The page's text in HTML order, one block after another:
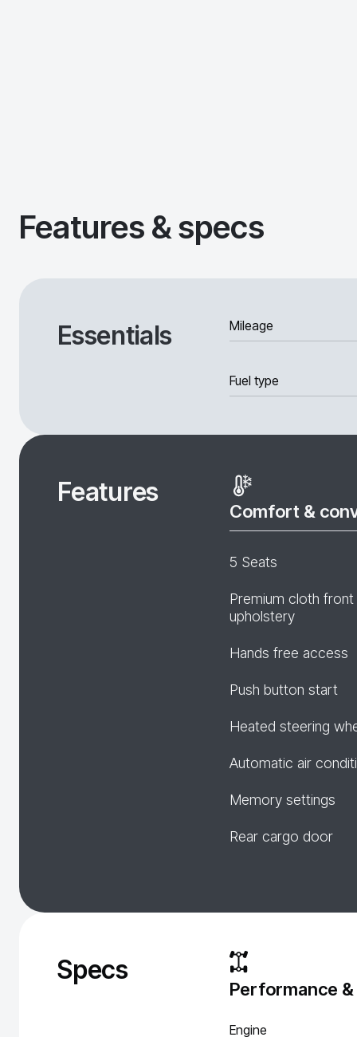
Features & specs
Essentials Mileage
Fuel type
Features
Comfort &
5 Seats
Premium cloth
upholstery
Hands free access
Push button start
Heated steering
Automatic air
Memory settings
Rear cargo door
Specs
Performance
Engine